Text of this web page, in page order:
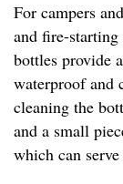
For campers
and fire-
bottles provide
waterproof and
cleaning the
and a small
which can